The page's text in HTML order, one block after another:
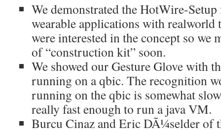
We demonstrated the HotWire-
wearable applications with realworld
were interested in the concept so we
of “construction kit” soon.
We showed our Gesture Glove with
running on a qbic. The recognition
running on the qbic is somewhat
really fast enough to run a java VM.
Burcu Cinaz and Eric DÃ¼selder of